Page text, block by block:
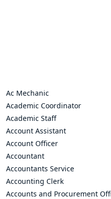
Ac Mechanic
Academic Coordinator
Academic Staff
Account Assistant
Account Officer
Accountant
Accountants Service
Accounting Clerk
Accounts and Procurement